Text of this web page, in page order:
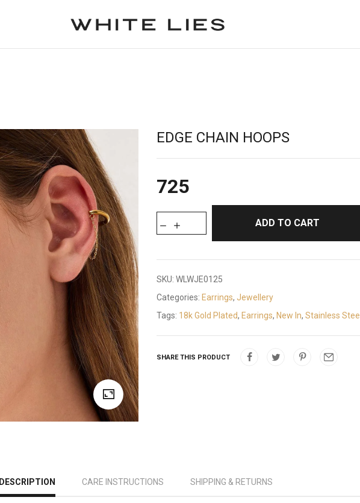
EDGE CHAIN HOOPS
725
ADD TO CART
SKU: WLWJE0125
Categories: Earrings, Jewellery
Tags: 18k Gold Plated, Earrings, New In, Stainless Steel
SHARE THIS PRODUCT
DESCRIPTION CARE INSTRUCTIONS SHIPPING & RETURNS